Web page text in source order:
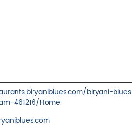
biryani-
461216/Home